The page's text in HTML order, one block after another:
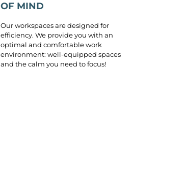
OF MIND
Our workspaces are designed for
efficiency. We provide you with an
optimal and comfortable work
environment: well-equipped spaces
and the calm you need to focus!